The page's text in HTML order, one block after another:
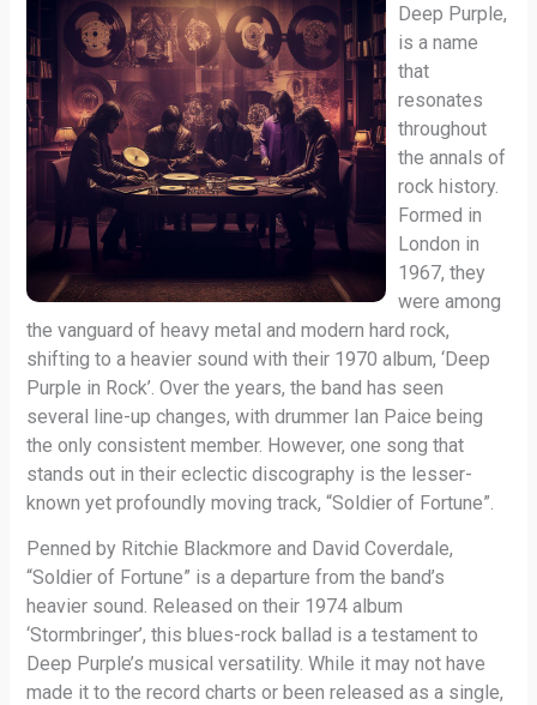
Deep Purple,
is a name
that
resonates
throughout
the annals of
rock history.
Formed in
London in
1967, they
were among
the vanguard of heavy metal and modern hard rock,
shifting to a heavier sound with their 1970 album, ‘Deep
Purple in Rock’. Over the years, the band has seen
several line-up changes, with drummer Ian Paice being
the only consistent member. However, one song that
stands out in their eclectic discography is the lesser-
known yet profoundly moving track, “Soldier of Fortune”.
Penned by Ritchie Blackmore and David Coverdale,
“Soldier of Fortune” is a departure from the band’s
heavier sound. Released on their 1974 album
‘Stormbringer’, this blues-rock ballad is a testament to
Deep Purple’s musical versatility. While it may not have
made it to the record charts or been released as a single,